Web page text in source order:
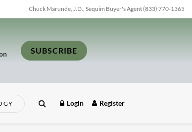
Chuck Marunde, J.D., Sequim Buyer's Agent (833) 770-1365
SUBSCRIBE
Login Register